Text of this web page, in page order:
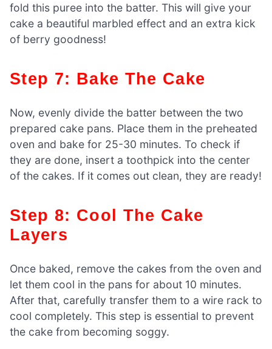
fold this puree into the batter. This will give your
cake a beautiful marbled effect and an extra kick
of berry goodness!
Step 7: Bake The Cake
Now, evenly divide the batter between the two
prepared cake pans. Place them in the preheated
oven and bake for 25-30 minutes. To check if
they are done, insert a toothpick into the center
of the cakes. If it comes out clean, they are ready!
Step 8: Cool The Cake
Layers
Once baked, remove the cakes from the oven and
let them cool in the pans for about 10 minutes.
After that, carefully transfer them to a wire rack to
cool completely. This step is essential to prevent
the cake from becoming soggy.